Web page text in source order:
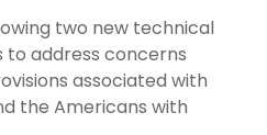
two new technical
address concerns
associated with
the Americans with